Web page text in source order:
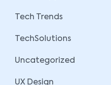
Tech Trends
TechSolutions
Uncategorized
UX Design